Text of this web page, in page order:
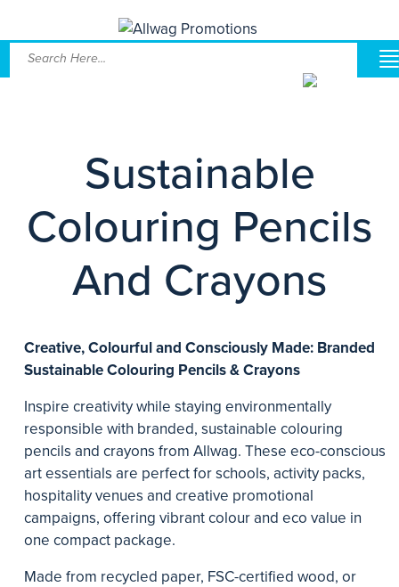
Sustainable
Colouring Pencils
And Crayons
Creative, Colourful and Consciously Made: Branded
Sustainable Colouring Pencils & Crayons
Inspire creativity while staying environmentally
responsible with branded, sustainable colouring
pencils and crayons from Allwag. These eco-conscious
art essentials are perfect for schools, activity packs,
hospitality venues and creative promotional
campaigns, offering vibrant colour and eco value in
one compact package.
Made from recycled paper, FSC-certified wood, or